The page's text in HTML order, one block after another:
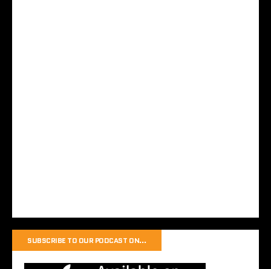
SUBSCRIBE TO OUR PODCAST ON…